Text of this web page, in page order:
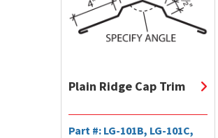
Plain Ridge Cap Trim
Part #: LG-101B, LG-101C,